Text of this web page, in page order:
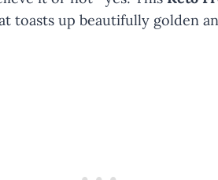
toasts up beautifully golden